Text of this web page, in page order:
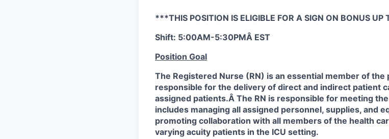
***THIS POSITION IS ELIGIBLE FOR A SIGN ON BONUS
Shift: 5:00AM-5:30PMÂ EST
Position Goal
The Registered Nurse (RN) is an essential member of
responsible for the delivery of direct and indirect patient
assigned patients.Â The RN is responsible for meeting
includes managing all assigned personnel, supplies, and
promoting collaboration with all members of the health
varying acuity patients in the ICU setting.